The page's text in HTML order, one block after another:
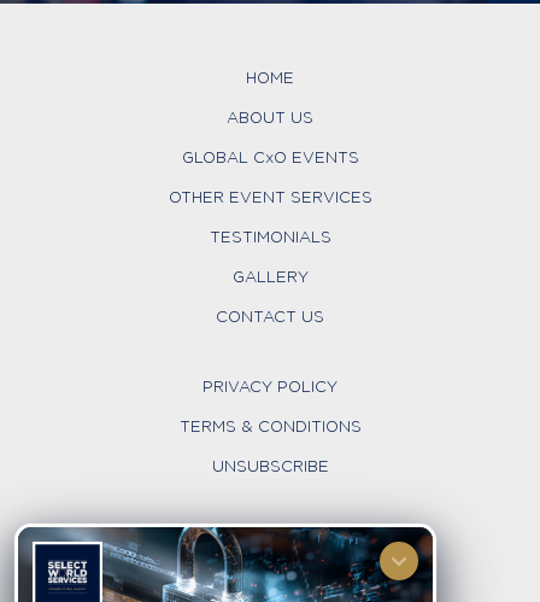
HOME
ABOUT US
GLOBAL CxO EVENTS
OTHER EVENT SERVICES
TESTIMONIALS
GALLERY
CONTACT US
PRIVACY POLICY
TERMS & CONDITIONS
UNSUBSCRIBE
FOLLOW US